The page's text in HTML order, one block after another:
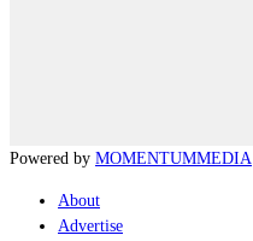
Powered by MOMENTUMMEDIA
About
Advertise